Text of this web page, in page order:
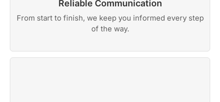
Reliable Communication
From start to finish, we keep you informed every step
of the way.